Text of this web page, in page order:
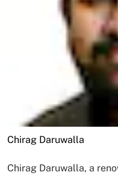
Chirag Daruwalla
Chirag Daruwalla, a